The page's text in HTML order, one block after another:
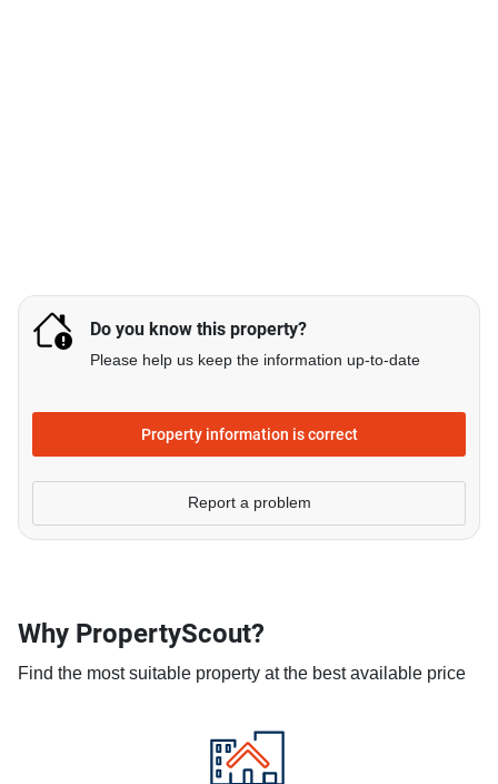
Do you know this property?
Please help us keep the information up-to-date
Property information is correct
Report a problem
Why PropertyScout?
Find the most suitable property at the best available price